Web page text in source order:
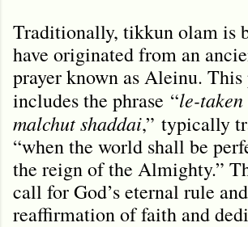
Traditionally, tikkun olam is
have originated from an
prayer known as Aleinu. This
includes the phrase “le-
malchut shaddai,” typically
“when the world shall be
the reign of the Almighty.”
call for God’s eternal rule
reaffirmation of faith and